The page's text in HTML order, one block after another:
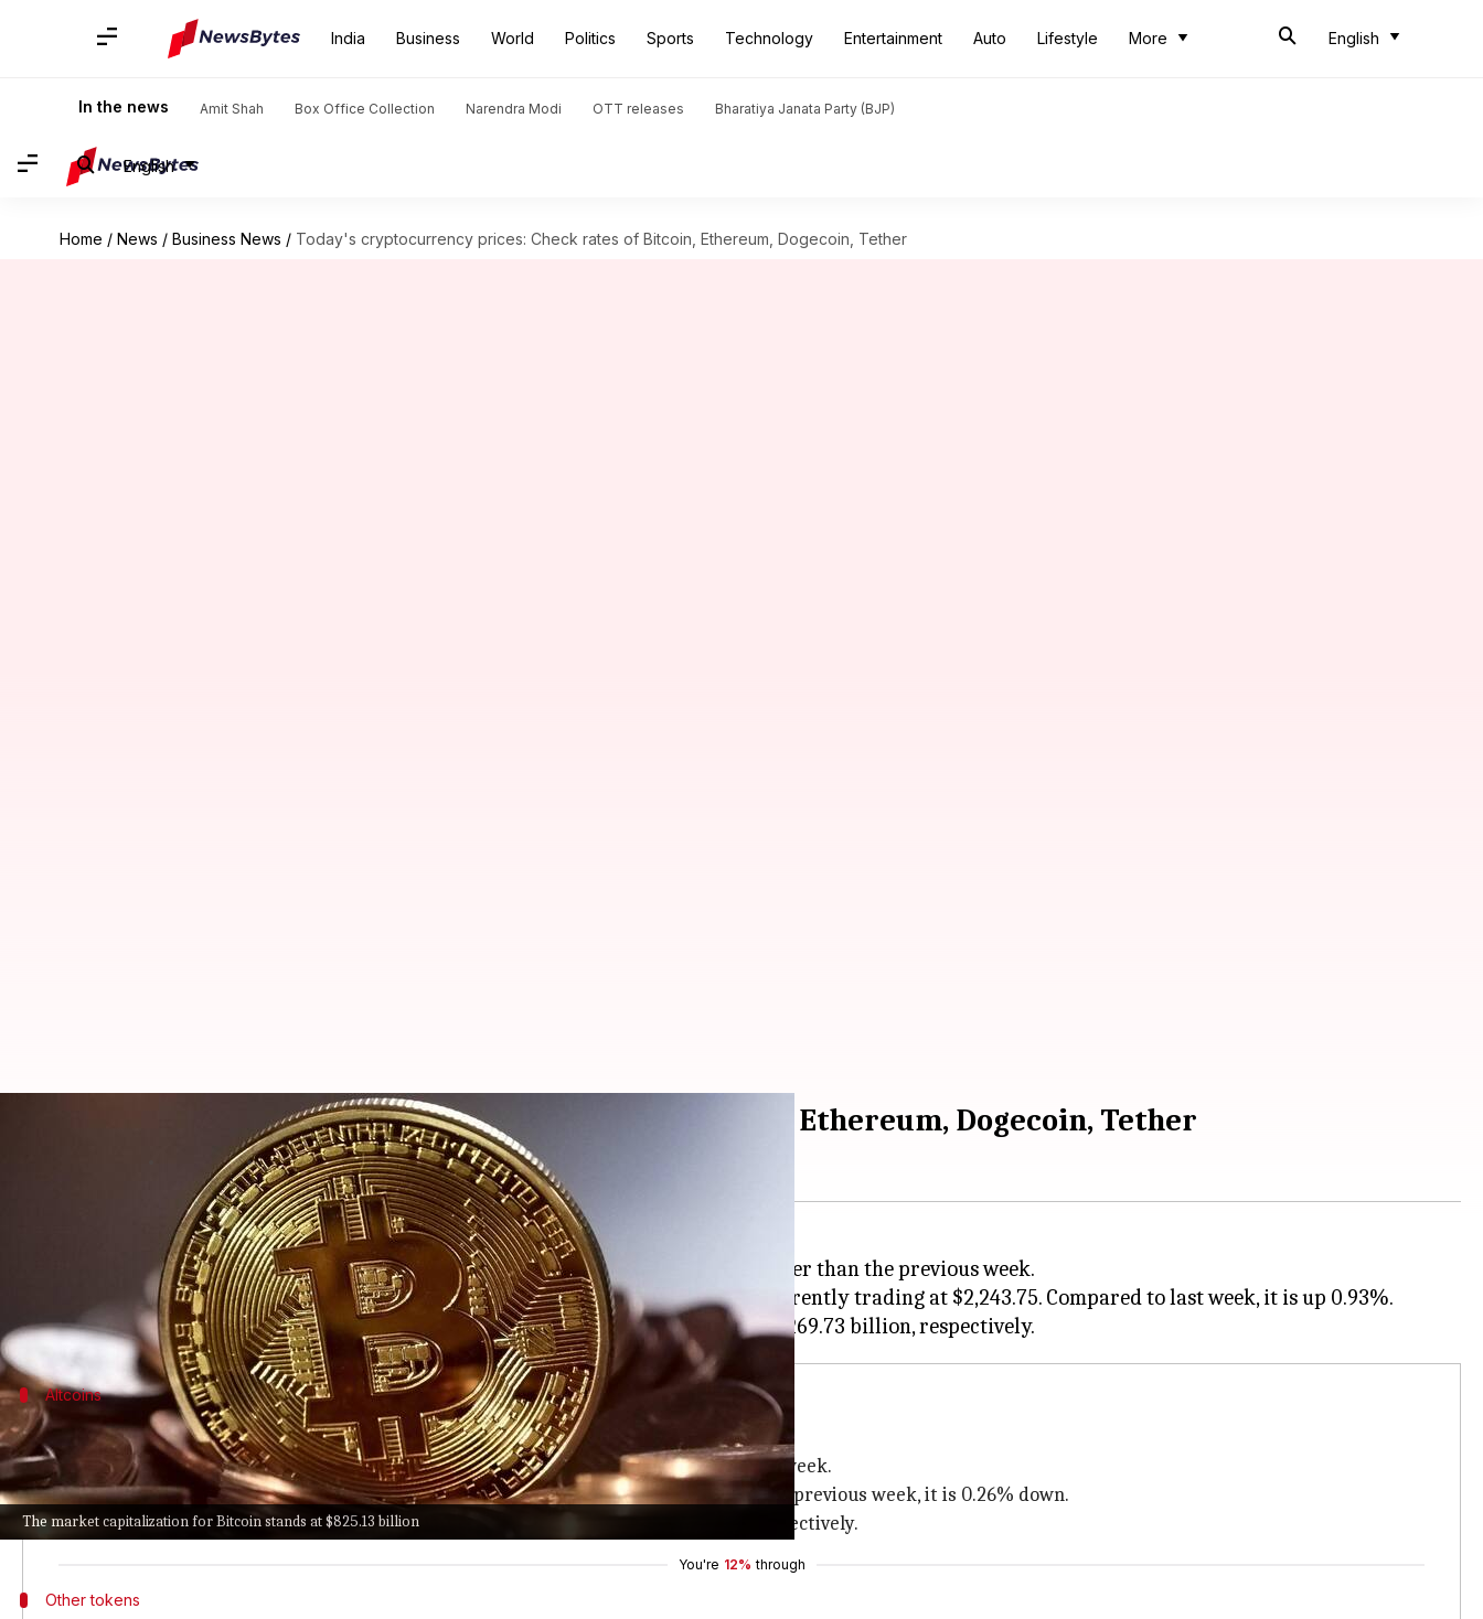
India Business World Politics Sports Technology Entertainment Auto Lifestyle More English
In the news Amit Shah Box Office Collection Narendra Modi OTT releases Bharatiya Janata Party (BJP)
English
Home / News / Business News / Today's cryptocurrency prices: Check rates of Bitcoin, Ethereum, Dogecoin, Tether
The market capitalization for Bitcoin stands at $825.13 billion
Today's cryptocurrency prices: Check rates of Bitcoin, Ethereum, Dogecoin, Tether
Dec 11, 2023 11:01 am
, the second most popular token, is down 4.67% from yesterday and is currently trading at $2,243.75. Compared to last week, it is up 0.93%.
Altcoins
What's the status of other popular cryptocurrencies?
BNB is trading at $232.54, a 3.40% decrease from yesterday, and 1.37% higher than last week.
XRP's price today is $0.66 after falling down 5.94% in the last 24 hours. Compared to the previous week, it is 0.26% down.
CardanoandDogecoinare trading at $0.55 (down 6.44%) and $0.099 (down 1.37%), respectively.
You're 12% through
Other tokens